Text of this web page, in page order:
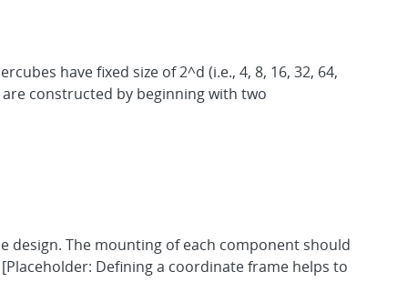
have fixed size of 2^d (i.e., 4, 8, 16, 32, 64,
constructed by beginning with two
design. The mounting of each component should
Defining a coordinate frame helps to